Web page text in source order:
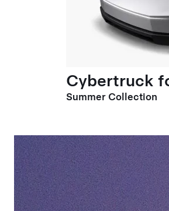
Cybertruck
Summer Collection